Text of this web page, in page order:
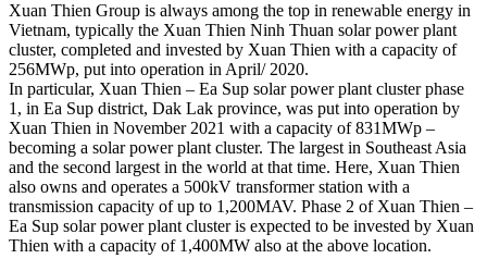
Xuan Thien Group is always among the top in renewable energy in
Vietnam, typically the Xuan Thien Ninh Thuan solar power plant
cluster, completed and invested by Xuan Thien with a capacity of
256MWp, put into operation in April/ 2020.
In particular, Xuan Thien – Ea Sup solar power plant cluster phase
1, in Ea Sup district, Dak Lak province, was put into operation by
Xuan Thien in November 2021 with a capacity of 831MWp –
becoming a solar power plant cluster. The largest in Southeast Asia
and the second largest in the world at that time. Here, Xuan Thien
also owns and operates a 500kV transformer station with a
transmission capacity of up to 1,200MAV. Phase 2 of Xuan Thien –
Ea Sup solar power plant cluster is expected to be invested by Xuan
Thien with a capacity of 1,400MW also at the above location.